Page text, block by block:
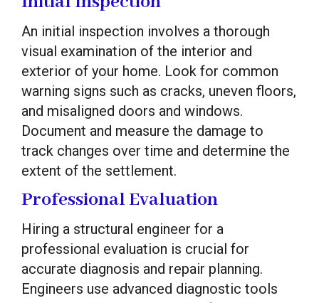
An initial inspection involves a thorough
visual examination of the interior and
exterior of your home. Look for common
warning signs such as cracks, uneven floors,
and misaligned doors and windows.
Document and measure the damage to
track changes over time and determine the
extent of the settlement.
Professional Evaluation
Hiring a structural engineer for a
professional evaluation is crucial for
accurate diagnosis and repair planning.
Engineers use advanced diagnostic tools